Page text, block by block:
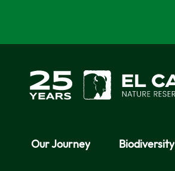
Our Journey Biodiversity